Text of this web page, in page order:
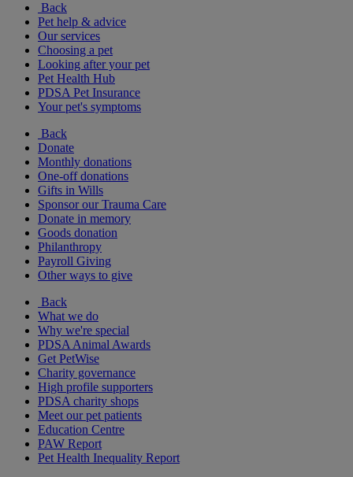
Back
Pet help & advice
Our services
Choosing a pet
Looking after your pet
Pet Health Hub
PDSA Pet Insurance
Your pet's symptoms
Back
Donate
Monthly donations
One-off donations
Gifts in Wills
Sponsor our Trauma Care
Donate in memory
Goods donation
Philanthropy
Payroll Giving
Other ways to give
Back
What we do
Why we're special
PDSA Animal Awards
Get PetWise
Charity governance
High profile supporters
PDSA charity shops
Meet our pet patients
Education Centre
PAW Report
Pet Health Inequality Report